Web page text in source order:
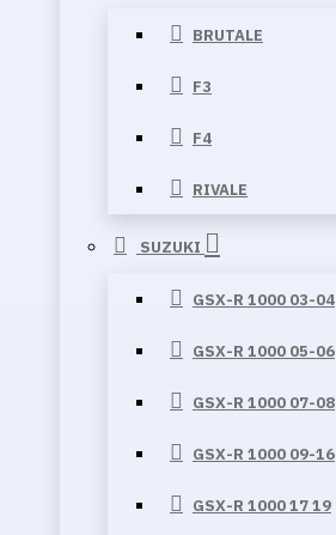
BRUTALE
F3
F4
RIVALE
SUZUKI
GSX-R 1000 03-04
GSX-R 1000 05-06
GSX-R 1000 07-08
GSX-R 1000 09-16
GSX-R 1000 17 19